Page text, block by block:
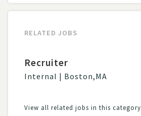
RELATED JOBS
Recruiter
Internal | Boston,MA
View all related jobs in this category